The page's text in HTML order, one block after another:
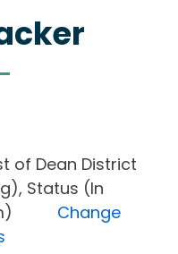
of Dean District
Status (In
Change